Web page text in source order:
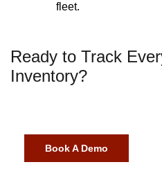
fleet.
Ready to Track
Inventory?
Book A Demo